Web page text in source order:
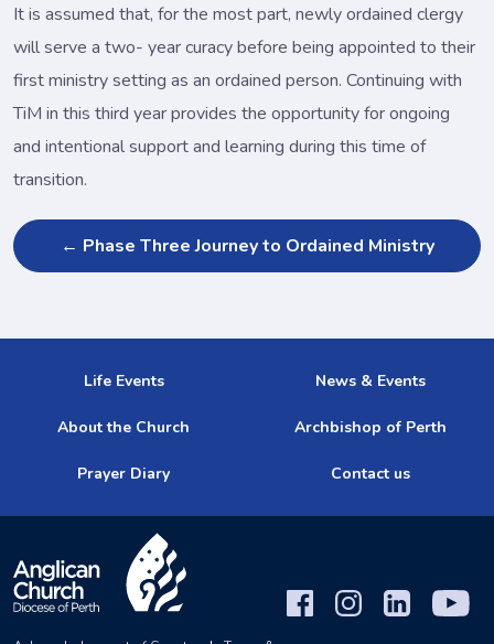
It is assumed that, for the most part, newly ordained clergy
will serve a two- year curacy before being appointed to their
first ministry setting as an ordained person. Continuing with
TiM in this third year provides the opportunity for ongoing
and intentional support and learning during this time of
transition.
← Phase Three Journey to Ordained Ministry
Life Events News & Events
About the Church Archbishop of Perth
Prayer Diary Contact us